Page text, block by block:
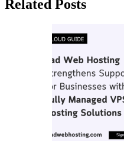
Related Posts